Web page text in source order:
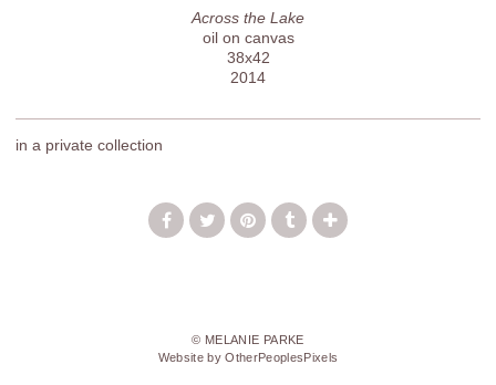
Across the Lake
oil on canvas
38x42
2014
in a private collection
© MELANIE PARKE
Website by OtherPeoplesPixels